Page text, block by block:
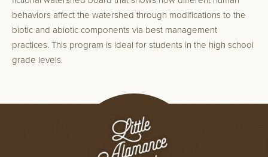
behaviors affect the watershed through modifications to the
biotic and abiotic components via best management
practices. This program is ideal for students in the high school
grade levels.